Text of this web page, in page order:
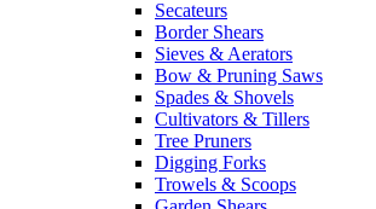
Secateurs
Border Shears
Sieves & Aerators
Bow & Pruning Saws
Spades & Shovels
Cultivators & Tillers
Tree Pruners
Digging Forks
Trowels & Scoops